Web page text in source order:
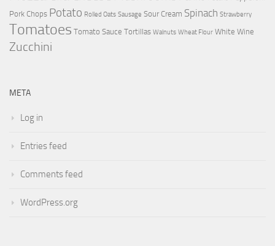
Pork Chops Potato Rolled Oats Sausage Sour Cream Spinach Strawberry
Tomatoes Tomato Sauce Tortillas Walnuts Wheat Flour White Wine
Zucchini
META
Log in
Entries feed
Comments feed
WordPress.org